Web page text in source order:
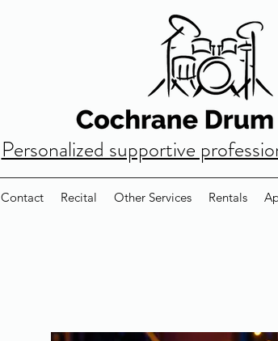
Personalized supportive
Contact Recital Other Services Rentals